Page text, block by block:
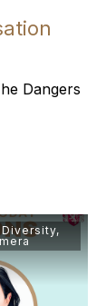
Dangers
Diversity,